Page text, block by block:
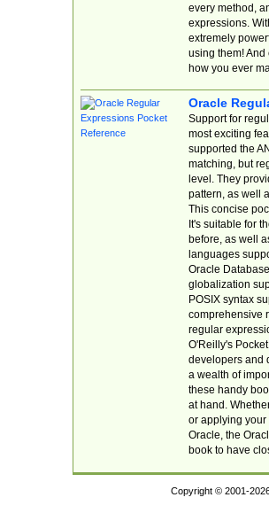
every method,
expressions.
extremely
using them! And
how you ever
Oracle
Support for
most exciting
supported the
matching, but
level. They
pattern, as well
This concise
It's suitable for
before, as well
languages
Oracle
globalization
POSIX syntax
comprehensive
regular
O'Reilly's
developers and
a wealth of
these handy
at hand.
or applying your
Oracle, the
book to have
Copyright © 2001-